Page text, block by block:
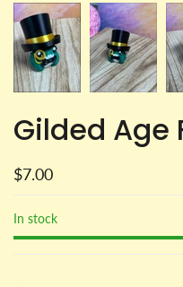
Gilded Age
$7.00
In stock